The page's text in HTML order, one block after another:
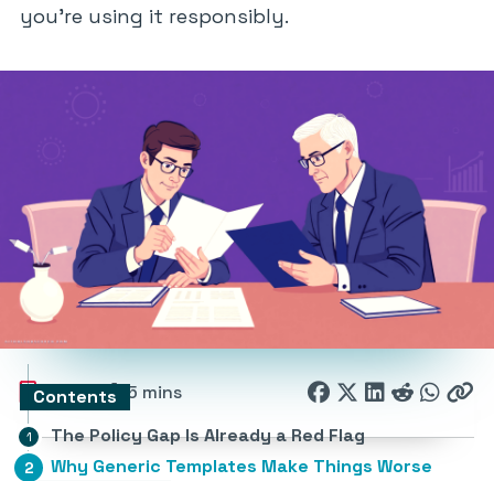
you’re using it responsibly.
161 5 mins
Contents
The Policy Gap Is Already a Red Flag
Why Generic Templates Make Things Worse